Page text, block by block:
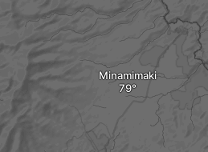
Minamimaki